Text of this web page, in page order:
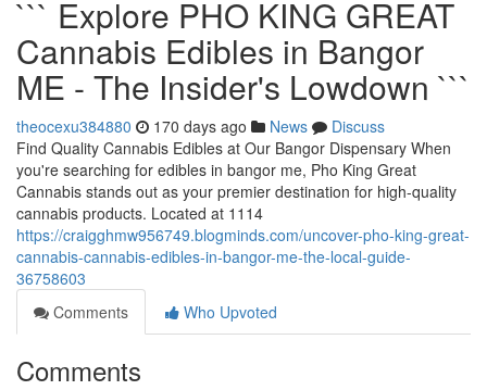
``` Explore PHO KING GREAT
Cannabis Edibles in Bangor
ME - The Insider's Lowdown ```
theocexu384880 170 days ago News
Discuss
Find Quality Cannabis Edibles at Our Bangor Dispensary When
you're searching for edibles in bangor me, Pho King Great
Cannabis stands out as your premier destination for high-quality
cannabis products. Located at 1114
https://craigghmw956749.blogminds.com/uncover-pho-king-great-
cannabis-cannabis-edibles-in-bangor-me-the-local-guide-
36758603
Comments
Who Upvoted
Comments